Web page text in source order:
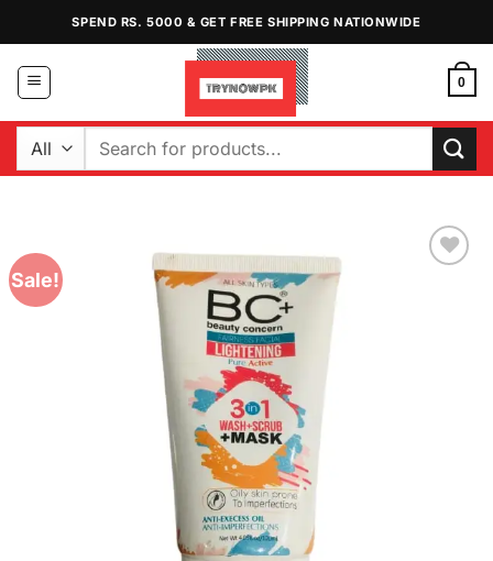
content
SPEND RS. 5000 & GET FREE SHIPPING NATIONWIDE
0
Search
Sale!